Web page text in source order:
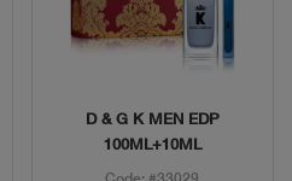
Quick View
D & G K MEN EDP
100ML+10ML